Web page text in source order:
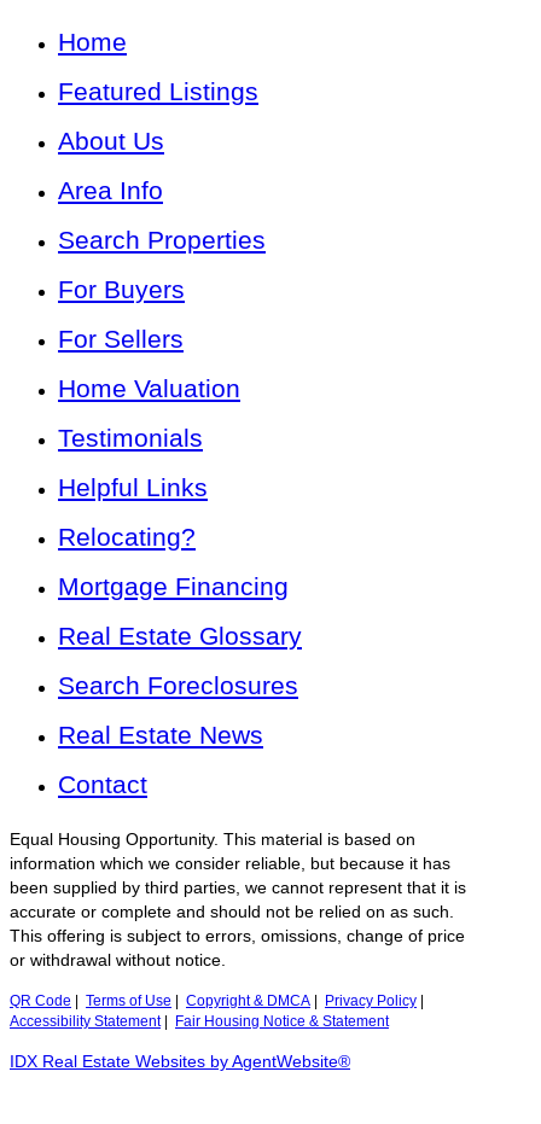
Home
Featured Listings
About Us
Area Info
Search Properties
For Buyers
For Sellers
Home Valuation
Testimonials
Helpful Links
Relocating?
Mortgage Financing
Real Estate Glossary
Search Foreclosures
Real Estate News
Contact
Equal Housing Opportunity. This material is based on
information which we consider reliable, but because it has
been supplied by third parties, we cannot represent that it is
accurate or complete and should not be relied on as such.
This offering is subject to errors, omissions, change of price
or withdrawal without notice.
QR Code Terms of Use Copyright & DMCA Privacy Policy
Accessibility Statement| Fair Housing Notice & Statement
IDX Real Estate Websites by AgentWebsite®